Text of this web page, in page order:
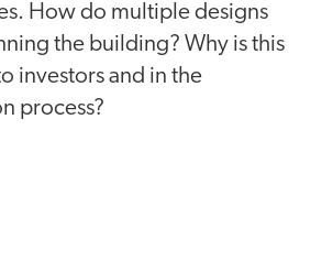
How do multiple designs
the building? Why is this
investors and in the
process?